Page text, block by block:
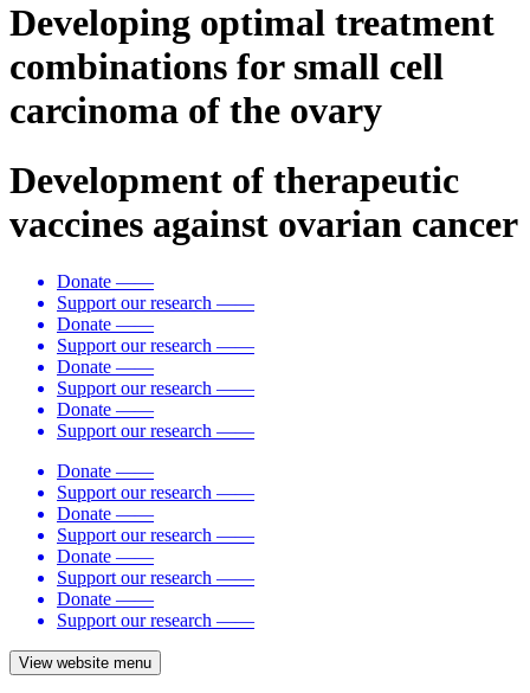
Developing optimal treatment
combinations for small cell
carcinoma of the ovary
Development of therapeutic
vaccines against ovarian cancer
Donate ——
Support our research ——
Donate ——
Support our research ——
Donate ——
Support our research ——
Donate ——
Support our research ——
Donate ——
Support our research ——
Donate ——
Support our research ——
Donate ——
Support our research ——
Donate ——
Support our research ——
View website menu